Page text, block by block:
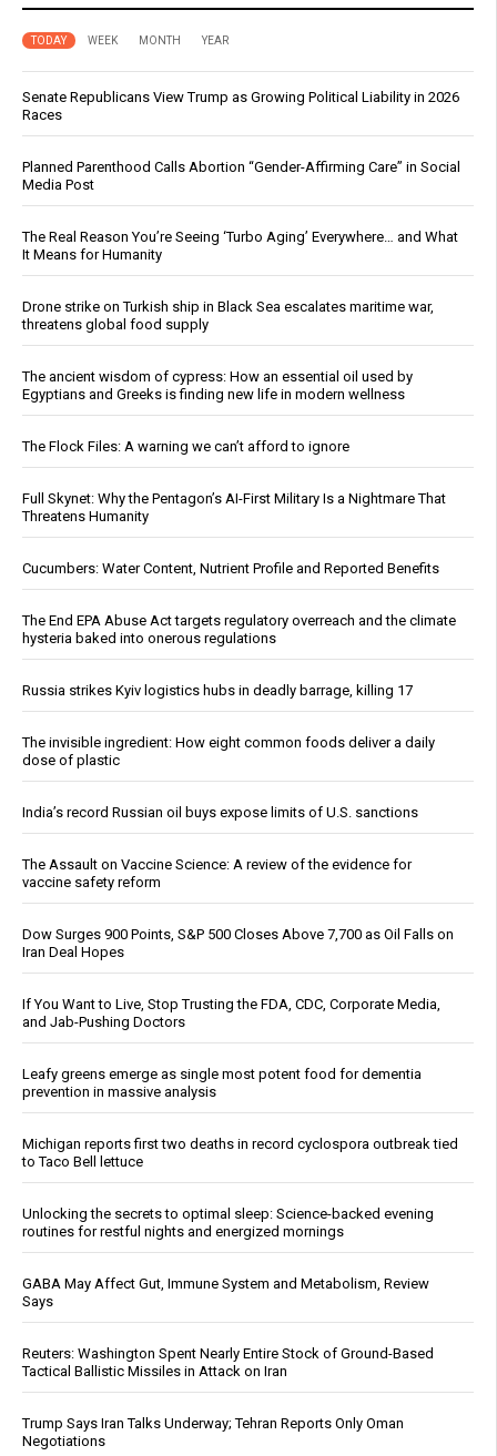
TODAY WEEK MONTH YEAR
Senate Republicans View Trump as Growing Political Liability in 2026
Races
Planned Parenthood Calls Abortion “Gender-Affirming Care” in Social
Media Post
The Real Reason You’re Seeing ‘Turbo Aging’ Everywhere… and What
It Means for Humanity
Drone strike on Turkish ship in Black Sea escalates maritime war,
threatens global food supply
The ancient wisdom of cypress: How an essential oil used by
Egyptians and Greeks is finding new life in modern wellness
The Flock Files: A warning we can’t afford to ignore
Full Skynet: Why the Pentagon’s AI-First Military Is a Nightmare That
Threatens Humanity
Cucumbers: Water Content, Nutrient Profile and Reported Benefits
The End EPA Abuse Act targets regulatory overreach and the climate
hysteria baked into onerous regulations
Russia strikes Kyiv logistics hubs in deadly barrage, killing 17
The invisible ingredient: How eight common foods deliver a daily
dose of plastic
India’s record Russian oil buys expose limits of U.S. sanctions
The Assault on Vaccine Science: A review of the evidence for
vaccine safety reform
Dow Surges 900 Points, S&P 500 Closes Above 7,700 as Oil Falls on
Iran Deal Hopes
If You Want to Live, Stop Trusting the FDA, CDC, Corporate Media,
and Jab-Pushing Doctors
Leafy greens emerge as single most potent food for dementia
prevention in massive analysis
Michigan reports first two deaths in record cyclospora outbreak tied
to Taco Bell lettuce
Unlocking the secrets to optimal sleep: Science-backed evening
routines for restful nights and energized mornings
GABA May Affect Gut, Immune System and Metabolism, Review
Says
Reuters: Washington Spent Nearly Entire Stock of Ground-Based
Tactical Ballistic Missiles in Attack on Iran
Trump Says Iran Talks Underway; Tehran Reports Only Oman
Negotiations